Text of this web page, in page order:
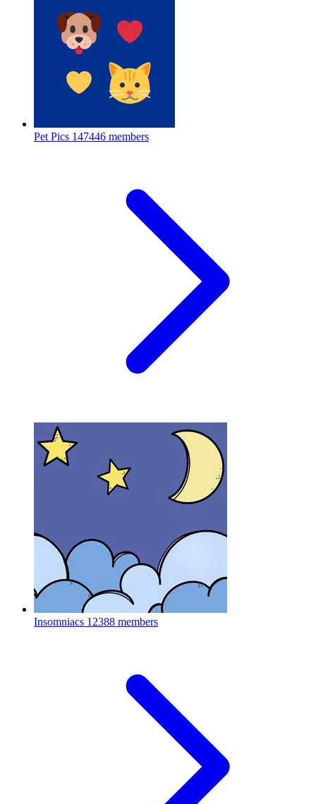
Pet Pics 147446 members
Insomniacs 12388 members